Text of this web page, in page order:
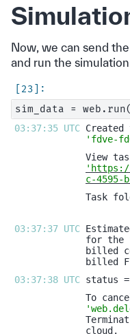
Now, we can send
and run the simulation.
03:37:35 UTC Created
'fdve-
'https://
c-4595-
Task
03:37:37 UTC
billed
03:37:38 UTC
To